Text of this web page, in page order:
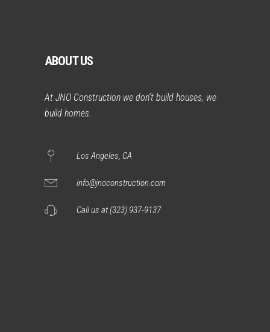
ABOUT US
At JNO Construction we don’t build houses, we
build homes.
Los Angeles, CA
info@jnoconstruction.com
Call us at (323) 937-9137